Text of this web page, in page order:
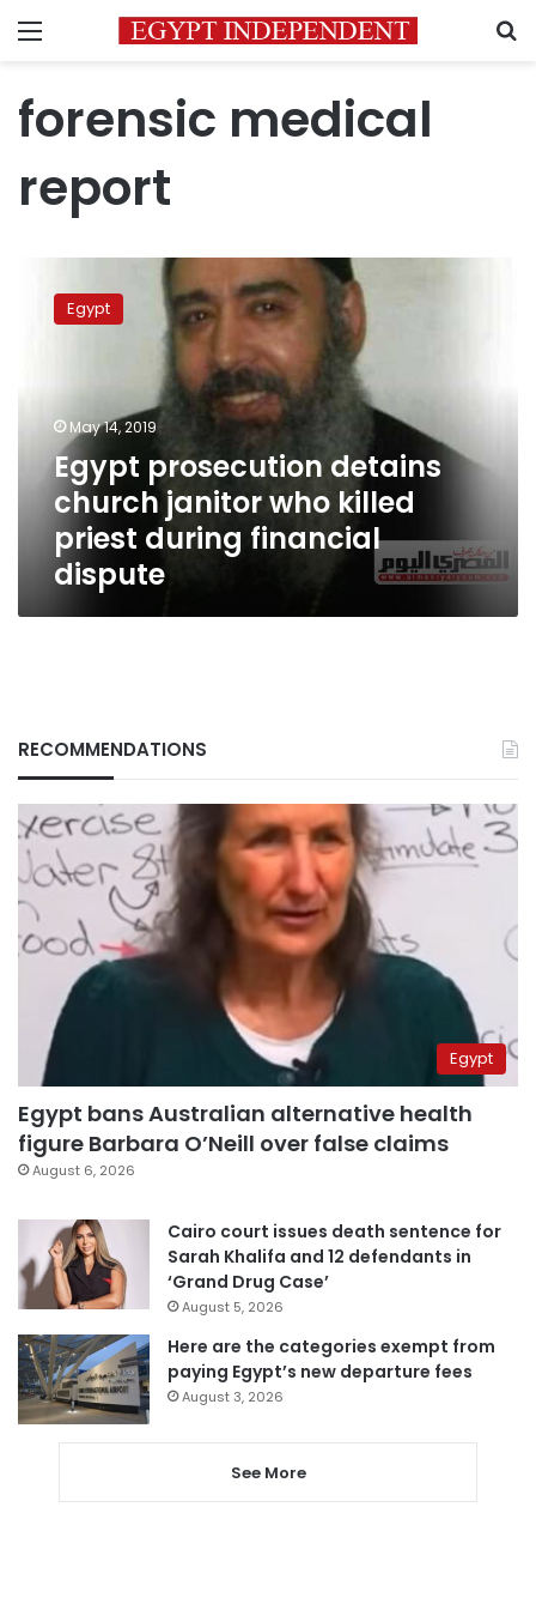
Menu
forensic medical
report
prosecution
detains
killed
during
financial
dispute
Egypt
May 14, 2019
Egypt prosecution detains
church janitor who killed
priest during financial
dispute
RECOMMENDATIONS
Egypt
Egypt bans Australian alternative health
figure Barbara O’Neill over false claims
August 6, 2026
Cairo court issues death sentence for
Sarah Khalifa and 12 defendants in
‘Grand Drug Case’
August 5, 2026
Here are the categories exempt from
paying Egypt’s new departure fees
August 3, 2026
See More